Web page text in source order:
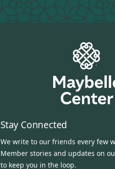
Stay Connected
We write to our friends every few
Member stories and updates on
to keep you in the loop.